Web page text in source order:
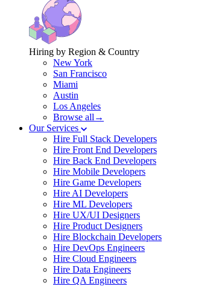
Hiring by Region & Country
New York
San Francisco
Miami
Austin
Los Angeles
Browse all→
Our Services
Hire Full Stack Developers
Hire Front End Developers
Hire Back End Developers
Hire Mobile Developers
Hire Game Developers
Hire AI Developers
Hire ML Developers
Hire UX/UI Designers
Hire Product Designers
Hire Blockchain Developers
Hire DevOps Engineers
Hire Cloud Engineers
Hire Data Engineers
Hire QA Engineers